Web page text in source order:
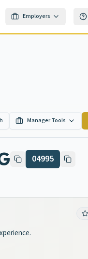
Employers
Manager Tools
04995